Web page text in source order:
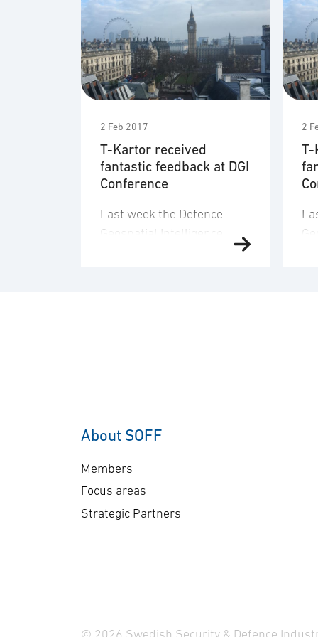
2 Feb 2017
T-Kartor received
fantastic feedback at DGI
Conference
Last week the Defence
Geospatial Intelligence
2
T-
About SOFF
Members
Focus areas
Strategic Partners
© 2026 Swedish Security & Defence